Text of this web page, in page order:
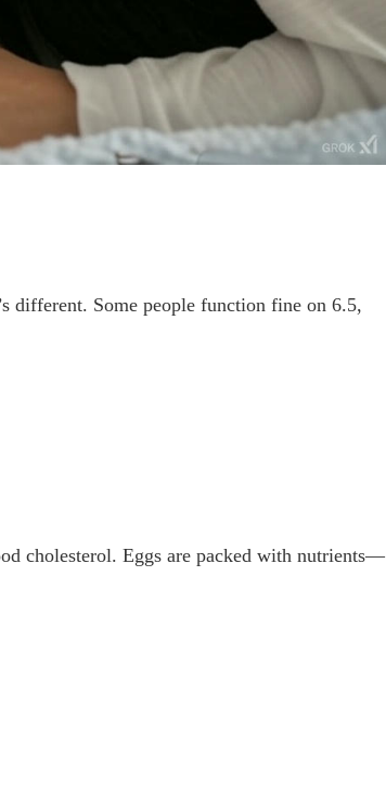
different. Some people function fine on 6.5,
cholesterol. Eggs are packed with nutrients—